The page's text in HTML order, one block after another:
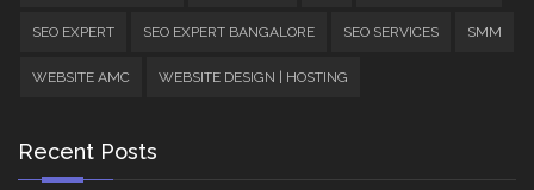
SEO EXPERT SEO EXPERT BANGALORE SEO SERVICES SMM
WEBSITE AMC WEBSITE DESIGN | HOSTING
Recent Posts